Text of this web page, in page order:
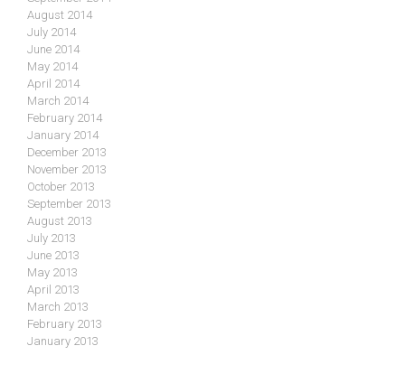
August 2014
July 2014
June 2014
May 2014
April 2014
March 2014
February 2014
January 2014
December 2013
November 2013
October 2013
September 2013
August 2013
July 2013
June 2013
May 2013
April 2013
March 2013
February 2013
January 2013